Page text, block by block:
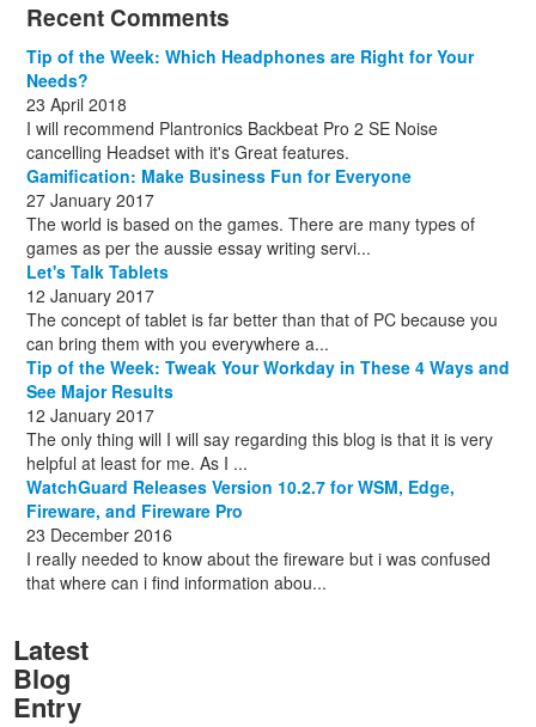
December (13)
November (8)
December (8)
December (10)
July(1)
August(1)
October
Recent Comments
Tip of the Week: Which Headphones are Right for Your
Needs?
23 April 2018
I will recommend Plantronics Backbeat Pro 2 SE Noise
cancelling Headset with it's Great features.
Gamification: Make Business Fun for Everyone
27 January 2017
The world is based on the games. There are many types of
games as per the aussie essay writing servi...
Let's Talk Tablets
12 January 2017
The concept of tablet is far better than that of PC because you
can bring them with you everywhere a...
Tip of the Week: Tweak Your Workday in These 4 Ways and
See Major Results
12 January 2017
The only thing will I will say regarding this blog is that it is very
helpful at least for me. As I ...
WatchGuard Releases Version 10.2.7 for WSM, Edge,
Fireware, and Fireware Pro
23 December 2016
I really needed to know about the fireware but i was confused
that where can i find information abou...
Latest
Blog
Entry